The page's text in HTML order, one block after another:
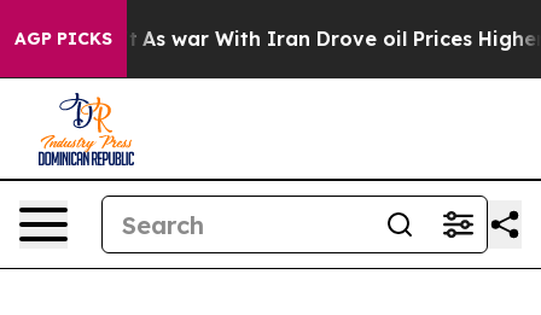
AGP PICKS
As war With Iran Drove oil Prices Higher,